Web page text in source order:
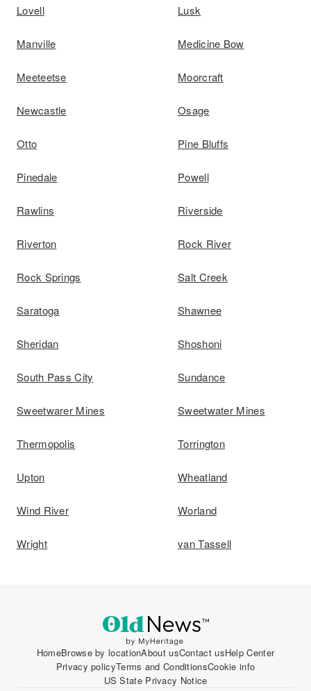
Lovell Lusk
Manville Medicine Bow
Meeteetse Moorcraft
Newcastle Osage
Otto Pine Bluffs
Pinedale Powell
Rawlins Riverside
Riverton Rock River
Rock Springs Salt Creek
Saratoga Shawnee
Sheridan Shoshoni
South Pass City Sundance
Sweetwarer Mines Sweetwater Mines
Thermopolis Torrington
Upton Wheatland
Wind River Worland
Wright van Tassell
HomeBrowse by locationAbout usContact usHelp Center
Privacy policyTerms and ConditionsCookie info
US State Privacy Notice